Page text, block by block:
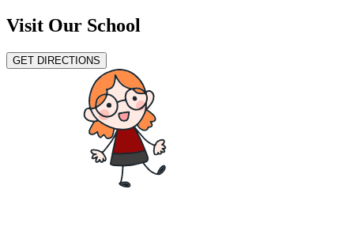
Visit Our School
GET DIRECTIONS